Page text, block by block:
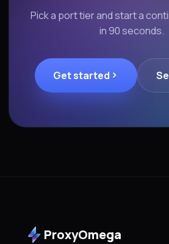
Pick a port tier and start a
in 90 seconds.
Get started
ProxyOmega